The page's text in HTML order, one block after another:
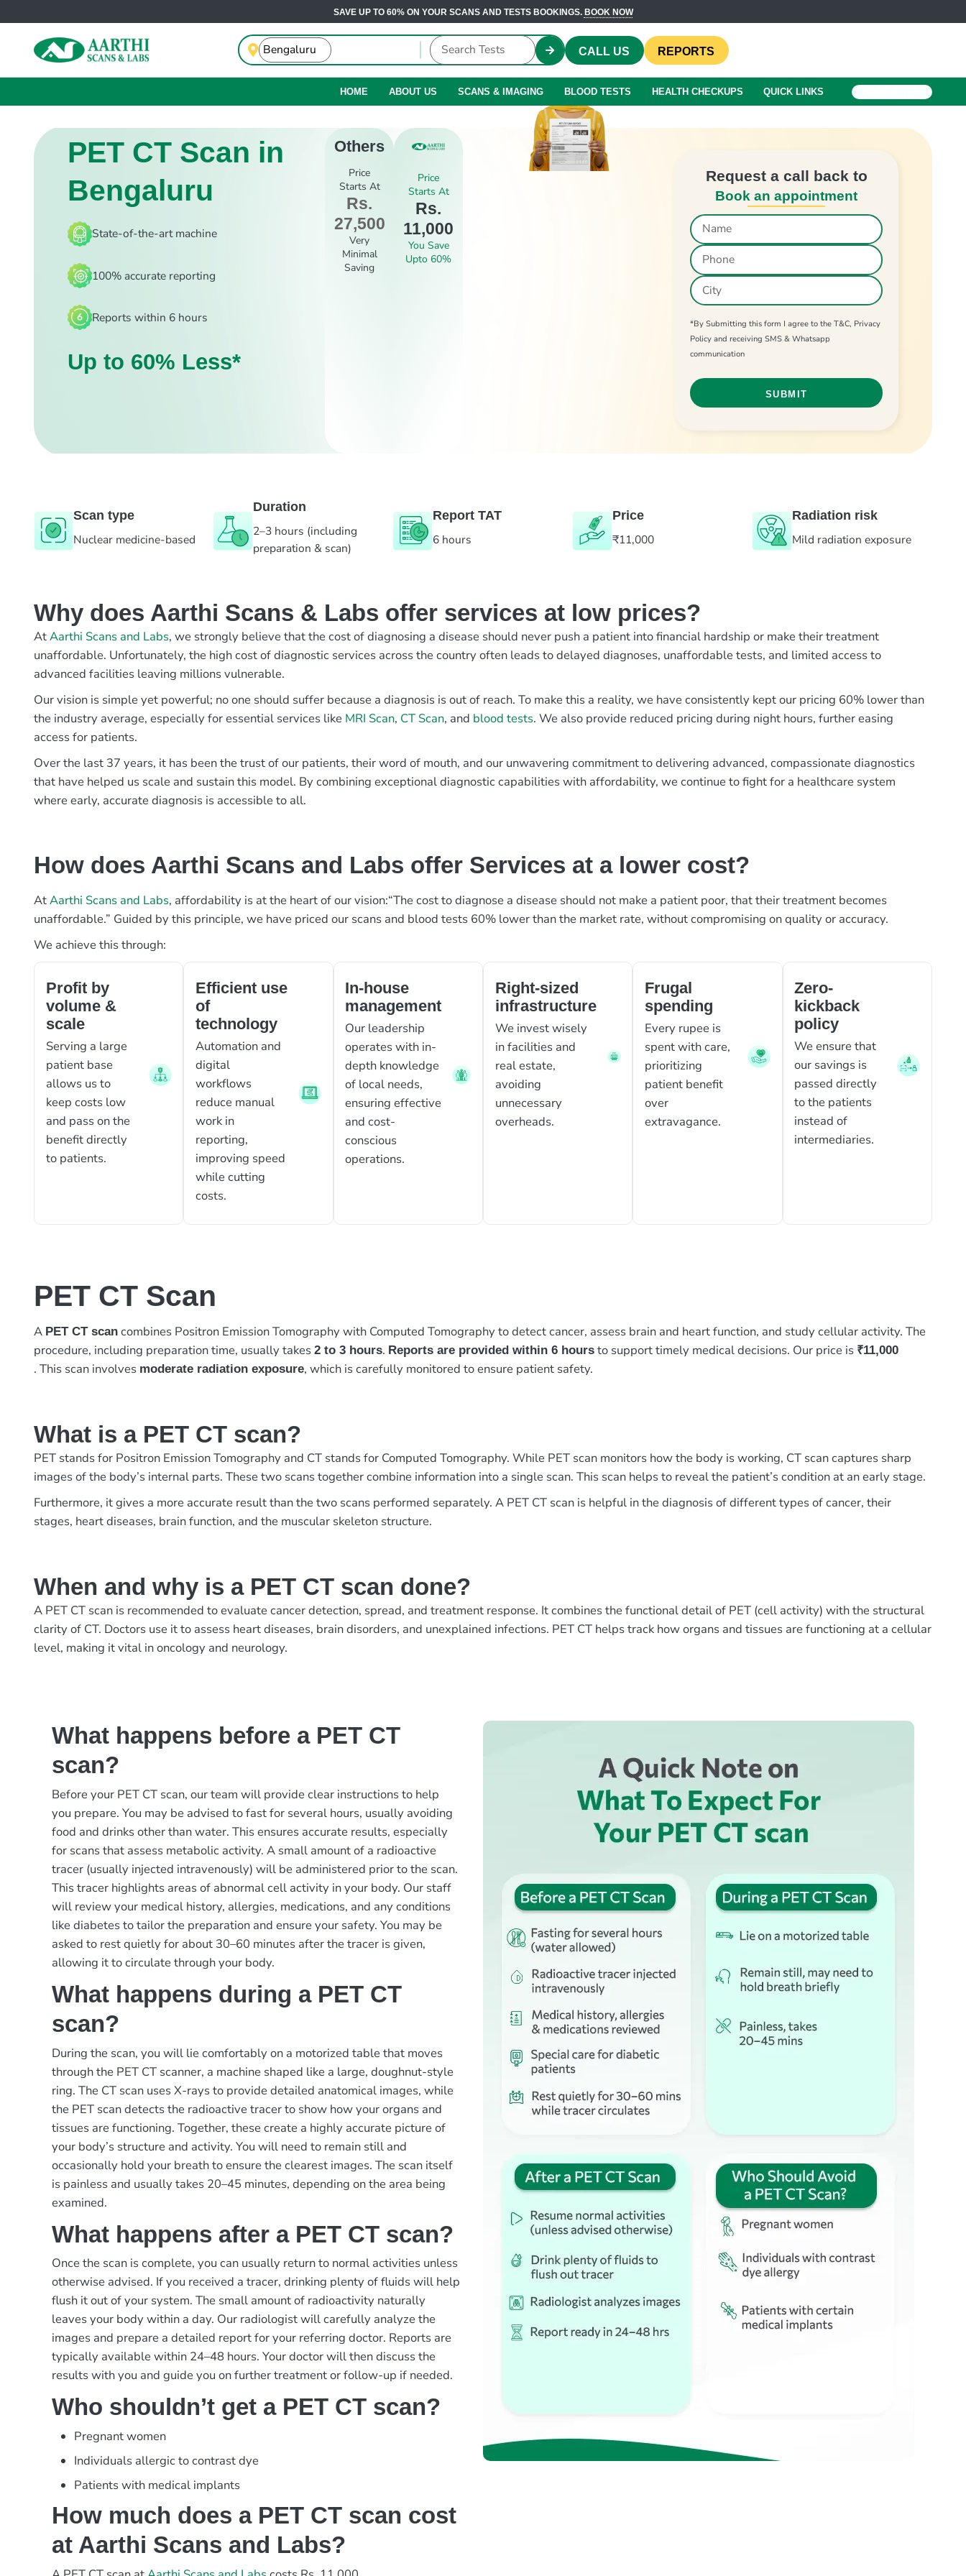
SAVE UP TO 60% ON YOUR SCANS AND TESTS BOOKINGS. BOOK NOW
CALL US REPORTS
HOME ABOUT US SCANS & IMAGING BLOOD TESTS HEALTH CHECKUPS QUICK LINKS
PET CT Scan in
Bengaluru
State-of-the-art machine
100% accurate reporting
Reports within 6 hours
Up to 60% Less*
Others
Price
Starts At
Rs.
27,500
Very
Minimal
Saving
Price
Starts At
Rs.
11,000
You Save
Upto 60%
Request a call back to
Book an appointment
*By Submitting this form I agree to the T&C, Privacy
Policy and receiving SMS & Whatsapp
communication
Scan type
Nuclear medicine-based
Duration
2–3 hours (including
preparation & scan)
Report TAT
6 hours
Price
₹11,000
Radiation risk
Mild radiation exposure
Why does Aarthi Scans & Labs offer services at low prices?
AtAarthi Scans and Labs, we strongly believe that the cost of diagnosing a disease should never push a patient into financial hardship or make their treatment
unaffordable. Unfortunately, the high cost of diagnostic services across the country often leads to delayed diagnoses, unaffordable tests, and limited access to
advanced facilities leaving millions vulnerable.
Our vision is simple yet powerful; no one should suffer because a diagnosis is out of reach. To make this a reality, we have consistently kept our pricing 60% lower than
the industry average, especially for essential services like MRI Scan, CT Scan, and blood tests. We also provide reduced pricing during night hours, further easing
access for patients.
Over the last 37 years, it has been the trust of our patients, their word of mouth, and our unwavering commitment to delivering advanced, compassionate diagnostics
that have helped us scale and sustain this model. By combining exceptional diagnostic capabilities with affordability, we continue to fight for a healthcare system
where early, accurate diagnosis is accessible to all.
How does Aarthi Scans and Labs offer Services at a lower cost?
AtAarthi Scans and Labs, affordability is at the heart of our vision:“The cost to diagnose a disease should not make a patient poor, that their treatment becomes
unaffordable.” Guided by this principle, we have priced our scans and blood tests 60% lower than the market rate, without compromising on quality or accuracy.
We achieve this through:
Profit by
volume &
scale
Serving a large
patient base
allows us to
keep costs low
and pass on the
benefit directly
to patients.
Efficient use
of
technology
Automation and
digital
workflows
reduce manual
work in
reporting,
improving speed
while cutting
costs.
In-house
management
Our leadership
operates with in-
depth knowledge
of local needs,
ensuring effective
and cost-
conscious
operations.
Right-sized
infrastructure
We invest wisely
in facilities and
real estate,
avoiding
unnecessary
overheads.
Frugal
spending
Every rupee is
spent with care,
prioritizing
patient benefit
over
extravagance.
Zero-
kickback
policy
We ensure that
our savings is
passed directly
to the patients
instead of
intermediaries.
PET CT Scan
A PET CT scan combines Positron Emission Tomography with Computed Tomography to detect cancer, assess brain and heart function, and study cellular activity. The
procedure, including preparation time, usually takes2 to 3 hours. Reports are provided within 6 hours to support timely medical decisions. Our price is ₹11,000
. This scan involves moderate radiation exposure, which is carefully monitored to ensure patient safety.
What is a PET CT scan?
PET stands for Positron Emission Tomography and CT stands for Computed Tomography. While PET scan monitors how the body is working, CT scan captures sharp
images of the body’s internal parts. These two scans together combine information into a single scan. This scan helps to reveal the patient’s condition at an early stage.
Furthermore, it gives a more accurate result than the two scans performed separately. A PET CT scan is helpful in the diagnosis of different types of cancer, their
stages, heart diseases, brain function, and the muscular skeleton structure.
When and why is a PET CT scan done?
A PET CT scan is recommended to evaluate cancer detection, spread, and treatment response. It combines the functional detail of PET (cell activity) with the structural
clarity of CT. Doctors use it to assess heart diseases, brain disorders, and unexplained infections. PET CT helps track how organs and tissues are functioning at a cellular
level, making it vital in oncology and neurology.
What happens before a PET CT
scan?
Before your PET CT scan, our team will provide clear instructions to help
you prepare. You may be advised to fast for several hours, usually avoiding
food and drinks other than water. This ensures accurate results, especially
for scans that assess metabolic activity. A small amount of a radioactive
tracer (usually injected intravenously) will be administered prior to the scan.
This tracer highlights areas of abnormal cell activity in your body. Our staff
will review your medical history, allergies, medications, and any conditions
like diabetes to tailor the preparation and ensure your safety. You may be
asked to rest quietly for about 30–60 minutes after the tracer is given,
allowing it to circulate through your body.
What happens during a PET CT
scan?
During the scan, you will lie comfortably on a motorized table that moves
through the PET CT scanner, a machine shaped like a large, doughnut-style
ring. The CT scan uses X-rays to provide detailed anatomical images, while
the PET scan detects the radioactive tracer to show how your organs and
tissues are functioning. Together, these create a highly accurate picture of
your body’s structure and activity. You will need to remain still and
occasionally hold your breath to ensure the clearest images. The scan itself
is painless and usually takes 20–45 minutes, depending on the area being
examined.
What happens after a PET CT scan?
Once the scan is complete, you can usually return to normal activities unless
otherwise advised. If you received a tracer, drinking plenty of fluids will help
flush it out of your system. The small amount of radioactivity naturally
leaves your body within a day. Our radiologist will carefully analyze the
images and prepare a detailed report for your referring doctor. Reports are
typically available within 24–48 hours. Your doctor will then discuss the
results with you and guide you on further treatment or follow-up if needed.
Who shouldn’t get a PET CT scan?
Pregnant women
Individuals allergic to contrast dye
Patients with medical implants
How much does a PET CT scan cost
at Aarthi Scans and Labs?